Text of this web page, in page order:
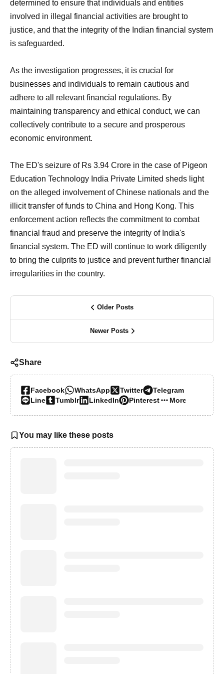
determined to ensure that individuals and entities
involved in illegal financial activities are brought to
justice, and that the integrity of the Indian financial system
is safeguarded.
As the investigation progresses, it is crucial for
businesses and individuals to remain cautious and
adhere to all relevant financial regulations. By
maintaining transparency and ethical conduct, we can
collectively contribute to a secure and prosperous
economic environment.
The ED's seizure of Rs 3.94 Crore in the case of Pigeon
Education Technology India Private Limited sheds light
on the alleged involvement of Chinese nationals and the
illicit transfer of funds to China and Hong Kong. This
enforcement action reflects the commitment to combat
financial fraud and preserve the integrity of India's
financial system. The ED will continue to work diligently
to bring the culprits to justice and prevent further financial
irregularities in the country.
Older Posts
Newer Posts
Share
Facebook WhatsApp Twitter
Telegram
Line
Tumblr LinkedIn Pinterest More…
You may like these posts